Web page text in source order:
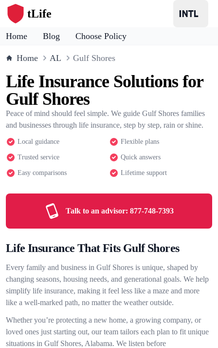
tLife
Home Blog Choose Policy
Home AL Gulf Shores
Life Insurance Solutions for
Gulf Shores
Peace of mind should feel simple. We guide Gulf Shores families
and businesses through life insurance, step by step, rain or shine.
Local guidance Flexible plans
Trusted service Quick answers
Easy comparisons Lifetime support
Talk to an advisor: 877-748-7393
Life Insurance That Fits Gulf Shores
Every family and business in Gulf Shores is unique, shaped by
changing seasons, housing needs, and generational goals. We help
simplify life insurance, making it feel less like a maze and more
like a well-marked path, no matter the weather outside.
Whether you’re protecting a new home, a growing company, or
loved ones just starting out, our team tailors each plan to fit unique
situations in Gulf Shores, Alabama. We listen before